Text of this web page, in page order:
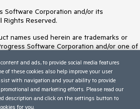
Software Corporation and/or its
Rights Reserved.
names used herein are trademarks or
Software Corporation and/or one of
All rights in any other trademarks
by their respective owners and their
endorsement, affiliation, or sponsorship as
respective owners.
and ads, to provide social media features
of these cookies also help improve your user
with navigation and your ability to provide
and marketing efforts. Please read our
description and click on the settings button to
for you.